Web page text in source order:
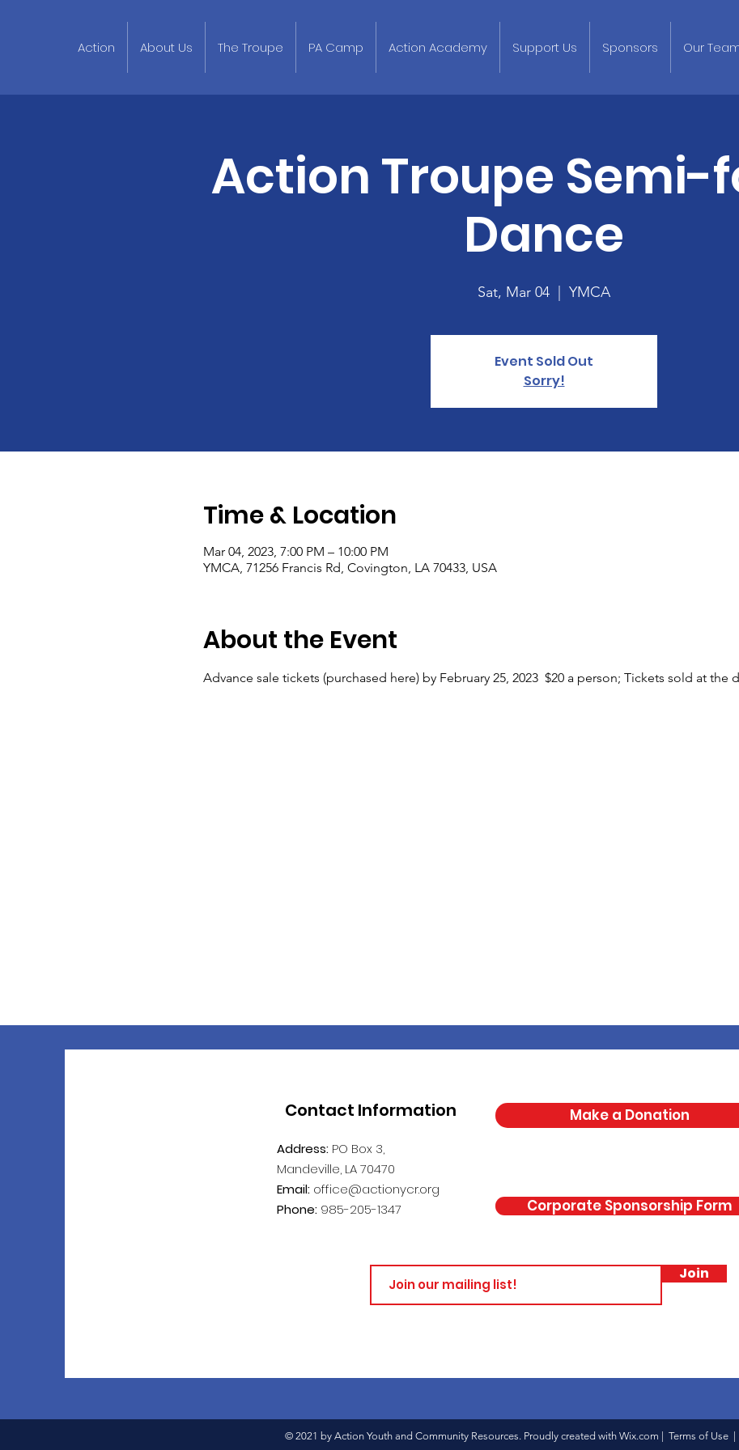
Action About Us The Troupe PA Camp Action Academy Support Us Sponsors Our
Action Troupe Semi-
Dance
Sat, Mar 04
  |
YMCA
Event Sold Out
Sorry!
Time & Location
Mar 04, 2023, 7:00 PM – 10:00 PM
YMCA, 71256 Francis Rd, Covington, LA 70433, USA
About the Event
Advance sale tickets (purchased here) by February 25, 2023  $20 a person; Tickets sold at the
Contact Information Make a Donation
Corporate Sponsorship Form
Join
Address: PO Box 3,
Mandeville, LA 70470
Email: office@actionycr.org
Phone: 985-205-1347
© 2021 by Action Youth and Community Resources. Proudly created with Wix.com | Terms of Use|